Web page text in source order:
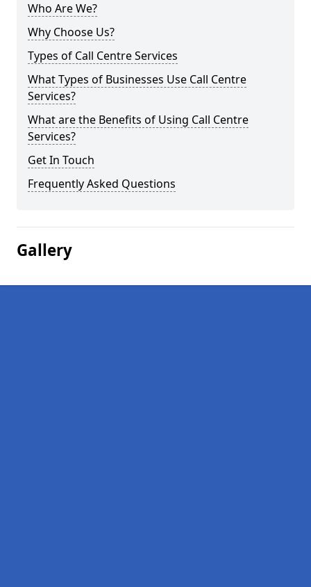
Who Are We?
Why Choose Us?
Types of Call Centre Services
What Types of Businesses Use Call Centre
Services?
What are the Benefits of Using Call Centre
Services?
Get In Touch
Frequently Asked Questions
Gallery